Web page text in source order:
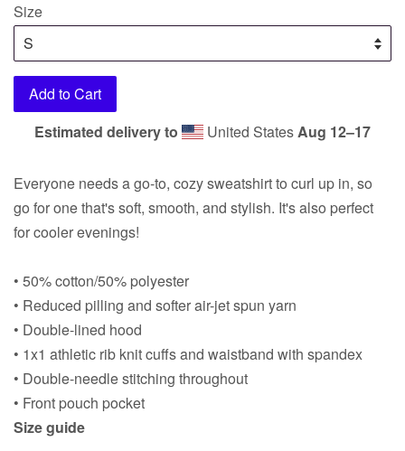
Size
Add to Cart
Estimated delivery to
United StatesAug 12⁠–17
Everyone needs a go-to, cozy sweatshirt to curl up in, so
go for one that's soft, smooth, and stylish. It's also perfect
for cooler evenings!
• 50% cotton/50% polyester
• Reduced pilling and softer air-jet spun yarn
• Double-lined hood
• 1x1 athletic rib knit cuffs and waistband with spandex
• Double-needle stitching throughout
• Front pouch pocket
Size guide